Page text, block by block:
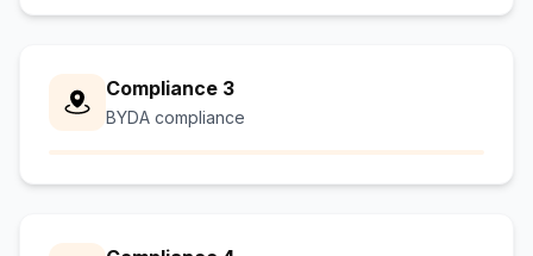
Compliance 3
BYDA compliance